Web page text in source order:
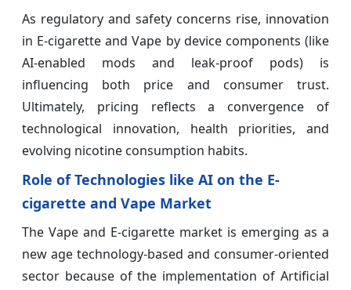
As regulatory and safety concerns rise, innovation
in E-cigarette and Vape by device components (like
AI-enabled mods and leak-proof pods) is
influencing both price and consumer trust.
Ultimately, pricing reflects a convergence of
technological innovation, health priorities, and
evolving nicotine consumption habits.
Role of Technologies like AI on the E-
cigarette and Vape Market
The Vape and E-cigarette market is emerging as a
new age technology-based and consumer-oriented
sector because of the implementation of Artificial